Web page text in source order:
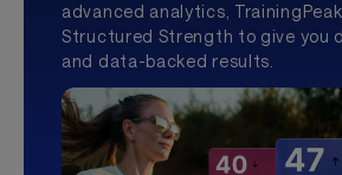
advanced analytics,
Structured Strength to give you
and data-backed results.